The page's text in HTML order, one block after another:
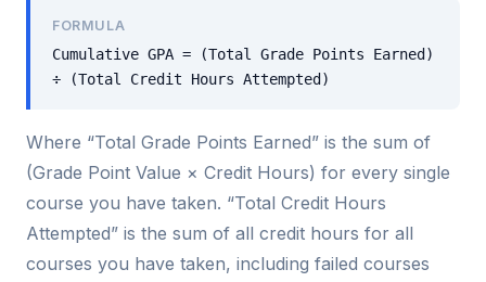
FORMULA
Cumulative GPA = (Total Grade Points Earned)
÷ (Total Credit Hours Attempted)
Where “Total Grade Points Earned” is the sum of
(Grade Point Value × Credit Hours) for every single
course you have taken. “Total Credit Hours
Attempted” is the sum of all credit hours for all
courses you have taken, including failed courses